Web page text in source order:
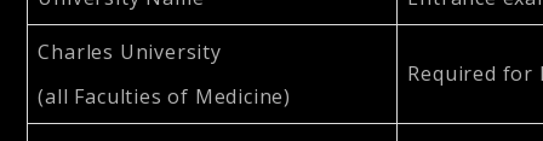
Charles University
(all Faculties of Medicine)
Required for